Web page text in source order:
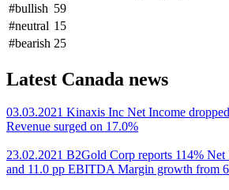
#bullish 59
#neutral 15
#bearish 25
Latest Canada news
03.03.2021 Kinaxis Inc Net Income
Revenue surged on 17.0%
23.02.2021 B2Gold Corp reports 114%
and 11.0 pp EBITDA Margin growth from